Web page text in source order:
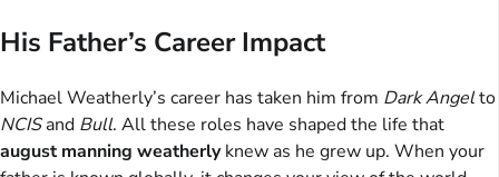
His Father’s Career Impact
Michael Weatherly’s career has taken him from Dark Angelto
NCISand Bull. All these roles have shaped the life that
august manning weatherlyknew as he grew up. When your